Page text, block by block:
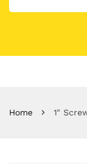
Home 1"